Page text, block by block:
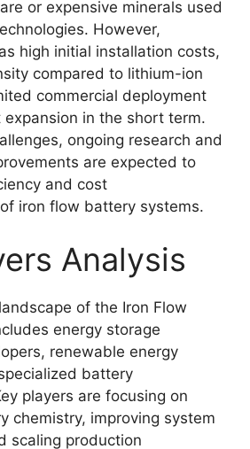
or expensive minerals used
However,
high initial installation costs,
compared to lithium-ion
commercial deployment
in the short term.
ongoing research and
are expected to
and cost
iron flow battery systems.
Analysis
of the Iron Flow
energy storage
renewable energy
battery
players are focusing on
chemistry, improving system
scaling production